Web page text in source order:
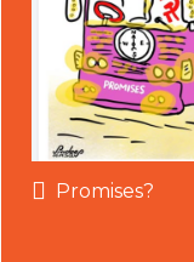
Promises?